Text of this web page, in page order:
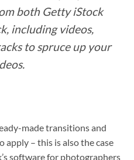
both Getty iStock
including videos,
to spruce up your
made transitions and
apply – this is also the case
software for photographers